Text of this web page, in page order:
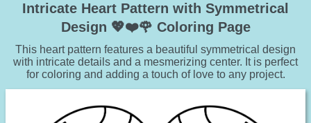
Intricate Heart Pattern with Symmetrical
Design 💖❤️🌹 Coloring Page
This heart pattern features a beautiful symmetrical design
with intricate details and a mesmerizing center. It is perfect
for coloring and adding a touch of love to any project.